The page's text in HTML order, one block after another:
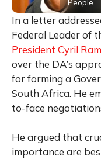
People.
In a letter
Federal Leader of
President Cyril
over the DA’s
for forming a
South Africa. He
to-face
He argued that
importance are